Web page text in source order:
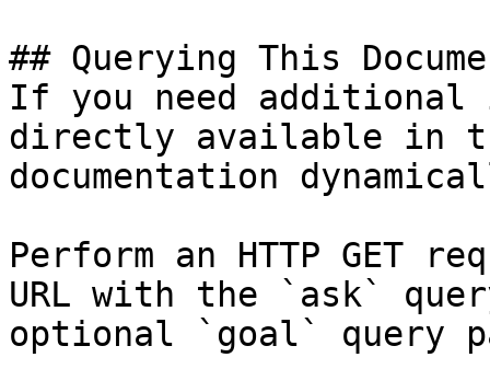
## Querying This
If you need
directly available in
documentation
Perform an HTTP GET
URL with the `ask`
optional `goal` query